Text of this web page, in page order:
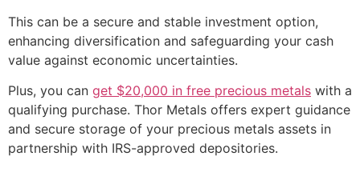
This can be a secure and stable investment option,
enhancing diversification and safeguarding your cash
value against economic uncertainties.
Plus, you can get $20,000 in free precious metals with a
qualifying purchase. Thor Metals offers expert guidance
and secure storage of your precious metals assets in
partnership with IRS-approved depositories.